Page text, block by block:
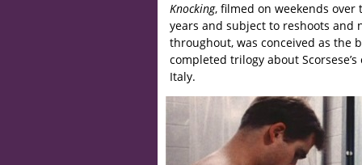
Knocking, filmed on weekends over
years and subject to reshoots and
throughout, was conceived as the
completed trilogy about
Italy.